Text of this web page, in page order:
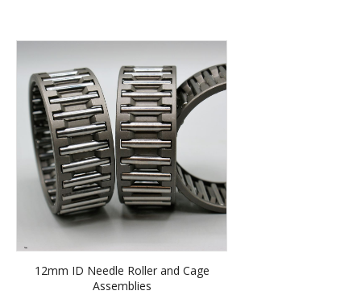
12mm ID Needle Roller and Cage
Assemblies